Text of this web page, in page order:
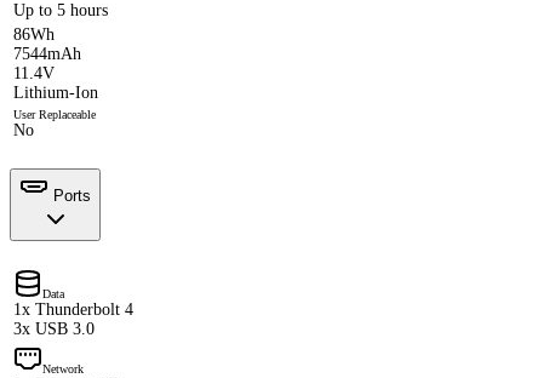
Up to 5 hours
86Wh
7544mAh
11.4V
Lithium-Ion
User Replaceable
No
Ports
Data
1x Thunderbolt 4
3x USB 3.0
Network